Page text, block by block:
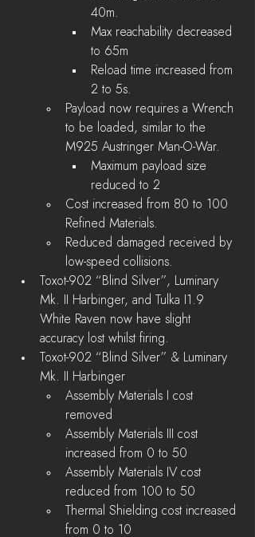
40m.
Max reachability decreased
to 65m
Reload time increased from
2 to 5s.
Payload now requires a Wrench
to be loaded, similar to the
M925 Austringer Man-O-War.
Maximum payload size
reduced to 2
Cost increased from 80 to 100
Refined Materials.
Reduced damaged received by
low-speed collisions.
Toxot-902 “Blind Silver”, Luminary
Mk. II Harbinger, and Tulka I1.9
White Raven now have slight
accuracy lost whilst firing.
Toxot-902 “Blind Silver” & Luminary
Mk. II Harbinger
Assembly Materials I cost
removed
Assembly Materials III cost
increased from 0 to 50
Assembly Materials IV cost
reduced from 100 to 50
Thermal Shielding cost increased
from 0 to 10